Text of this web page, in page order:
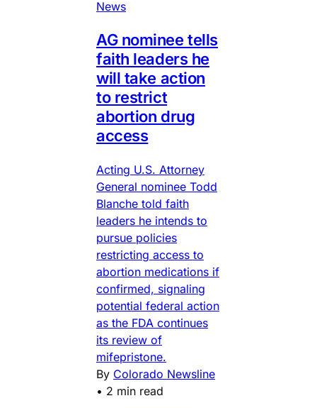
News
AG nominee tells
faith leaders he
will take action
to restrict
abortion drug
access
Acting U.S. Attorney
General nominee Todd
Blanche told faith
leaders he intends to
pursue policies
restricting access to
abortion medications if
confirmed, signaling
potential federal action
as the FDA continues
its review of
mifepristone.
By Colorado Newsline
• 2 min read